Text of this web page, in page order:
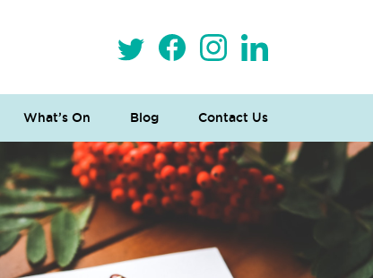
What’s On Blog Contact Us